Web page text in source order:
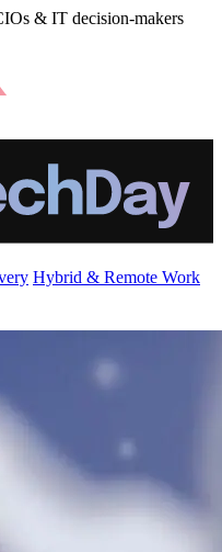
& IT decision-makers
Hybrid & Remote Work